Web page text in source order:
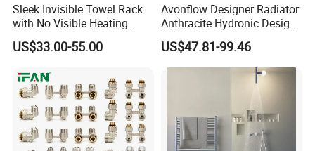
Sleek Invisible Towel Rack
with No Visible Heating
Wires
US$33.00-55.00
Avonflow Designer Radiator
Anthracite Hydronic Design
Heating Radiator
CE/NF/ETL/UL
US$47.81-99.46